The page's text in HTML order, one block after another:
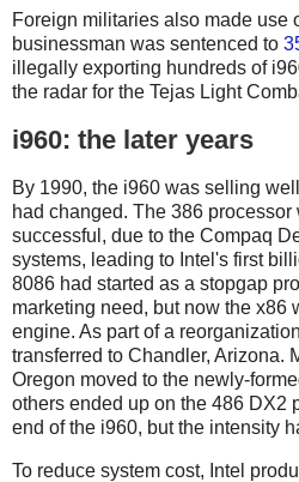
Foreign militaries also made use
businessman was sentenced to
illegally exporting hundreds of
the radar for the Tejas Light
i960: the later years
By 1990, the i960 was selling
had changed. The 386
successful, due to the Compaq
systems, leading to Intel's first
8086 had started as a stopgap
marketing need, but now the x86
engine. As part of a
transferred to Chandler, Arizona.
Oregon moved to the newly-
others ended up on the 486 DX2
end of the i960, but the intensity
To reduce system cost, Intel